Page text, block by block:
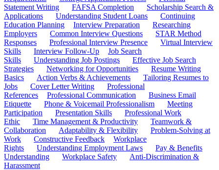
Statement Writing
FAFSA Completion
Scholarship Search &
Applications
Understanding Student Loans
Continuing
Education Planning
Interview Preparation
Researching
Employers
Common Interview Questions
STAR Method
Responses
Professional Interview Presence
Virtual Interview
Skills
Interview Follow-Up
Job Search
Skills
Understanding Job Postings
Effective Job Search
Strategies
Networking for Opportunities
Resume Writing
Basics
Action Verbs & Achievements
Tailoring Resumes to
Jobs
Cover Letter Writing
Professional
References
Professional Communication
Business Email
Etiquette
Phone & Voicemail Professionalism
Meeting
Participation
Presentation Skills
Professional Work
Ethic
Time Management & Productivity
Teamwork &
Collaboration
Adaptability & Flexibility
Problem-Solving at
Work
Constructive Feedback
Workplace
Rights
Understanding Employment Laws
Pay & Benefits
Understanding
Workplace Safety
Anti-Discrimination &
Harassment